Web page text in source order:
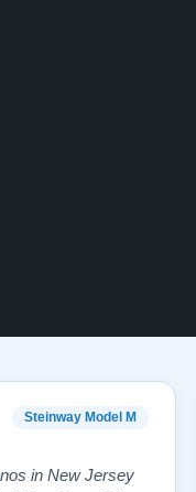
Steinway Model M
in New Jersey